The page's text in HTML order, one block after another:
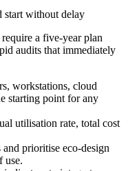
start without delay
a five-year plan
audits that immediately
workstations, cloud
starting point for any
utilisation rate, total cost
prioritise eco-design
use.